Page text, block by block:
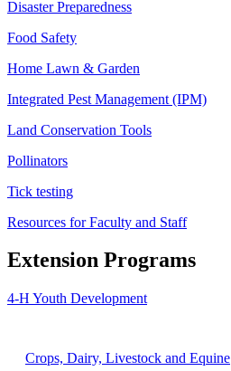
Disaster Preparedness
Food Safety
Home Lawn & Garden
Integrated Pest Management (IPM)
Land Conservation Tools
Pollinators
Tick testing
Resources for Faculty and Staff
Extension Programs
4-H Youth Development
Crops, Dairy, Livestock and Equine